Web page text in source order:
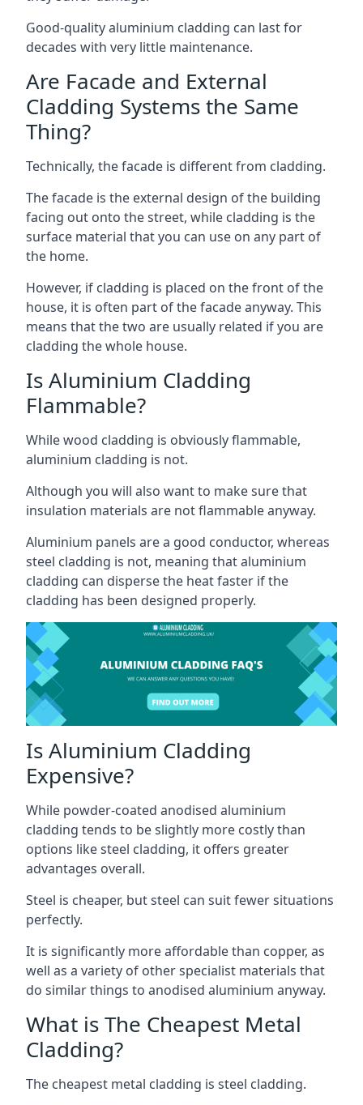
Good-quality aluminium cladding can last for
decades with very little maintenance.
Are Facade and External
Cladding Systems the Same
Thing?
Technically, the facade is different from cladding.
The facade is the external design of the building
facing out onto the street, while cladding is the
surface material that you can use on any part of
the home.
However, if cladding is placed on the front of the
house, it is often part of the facade anyway. This
means that the two are usually related if you are
cladding the whole house.
Is Aluminium Cladding
Flammable?
While wood cladding is obviously flammable,
aluminium cladding is not.
Although you will also want to make sure that
insulation materials are not flammable anyway.
Aluminium panels are a good conductor, whereas
steel cladding is not, meaning that aluminium
cladding can disperse the heat faster if the
cladding has been designed properly.
Is Aluminium Cladding
Expensive?
While powder-coated anodised aluminium
cladding tends to be slightly more costly than
options like steel cladding, it offers greater
advantages overall.
Steel is cheaper, but steel can suit fewer situations
perfectly.
It is significantly more affordable than copper, as
well as a variety of other specialist materials that
do similar things to anodised aluminium anyway.
What is The Cheapest Metal
Cladding?
The cheapest metal cladding is steel cladding.